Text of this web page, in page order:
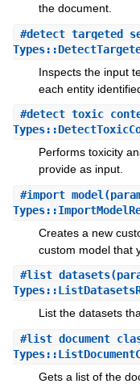
the document.
#
Inspects the input
each entity
#
Performs toxicity
provide as input.
#import_model
Creates a new
custom model that
#list_datasets
List the datasets
#
Gets a list of the